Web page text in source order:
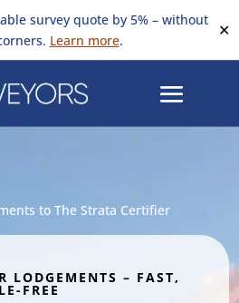
survey quote by 5% – without
Learn more.
✕
to The Strata Certifier
LODGEMENTS – FAST,
FREE